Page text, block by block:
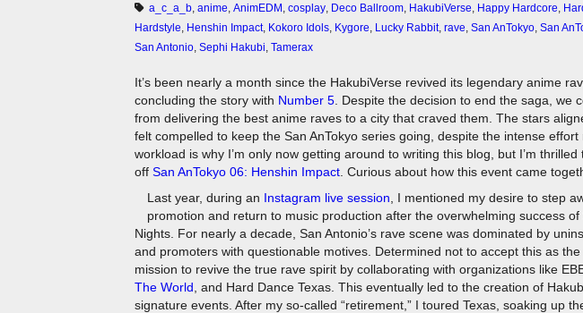
a_c_a_b anime AnimEDM cosplay Deco Ballroom HakubiVerse Happy Hardcore
Hardstyle Henshin Impact, Kokoro Idols Kygore Lucky Rabbit, rave San AnTokyo San
San Antonio Sephi Hakubi Tamerax
It’s been nearly a month since the HakubiVerse revived its legendary anime
concluding the story with Number 5 . Despite the decision to end the saga, we
from delivering the best anime raves to a city that craved them. The stars
felt compelled to keep the San AnTokyo series going, despite the intense
workload is why I’m only now getting around to writing this blog, but I’m
off San AnTokyo 06: Henshin Impact . Curious about how this event came
Last year, during an Instagram live session , I mentioned my desire to step
promotion and return to music production after the overwhelming success of
Nights. For nearly a decade, San Antonio’s rave scene was dominated by
and promoters with questionable motives. Determined not to accept this as
mission to revive the true rave spirit by collaborating with organizations like
The World , and Hard Dance Texas. This eventually led to the creation of
signature events. After my so-called “retirement,” I toured Texas, soaking up